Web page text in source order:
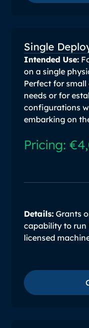
Single
Intended Use:
on a single
Perfect for
needs or for
configurations
embarking on
Pricing:
Details: Grants
capability to run
licensed